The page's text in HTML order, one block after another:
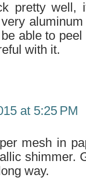
pretty well,
able to
with it.
at 5:25 PM
mesh in
shimmer.
way.